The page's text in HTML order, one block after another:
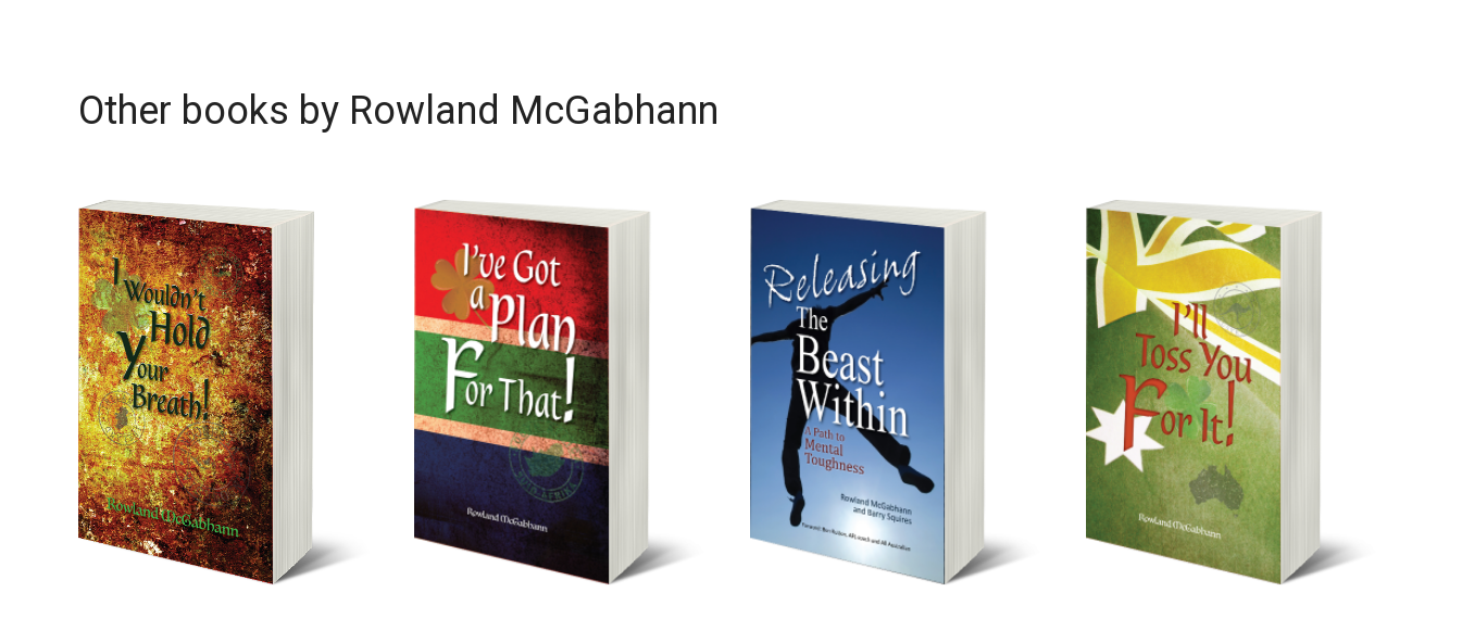
Other books by Rowland McGabhann